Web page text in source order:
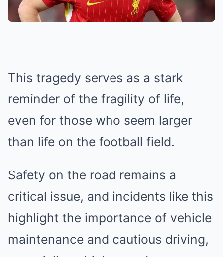
This tragedy serves as a stark
reminder of the fragility of life,
even for those who seem larger
than life on the football field.
Safety on the road remains a
critical issue, and incidents like this
highlight the importance of vehicle
maintenance and cautious driving,